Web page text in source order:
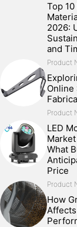
Top
2026:
and
Product
Online
Product
LED
What
Price
Product
How